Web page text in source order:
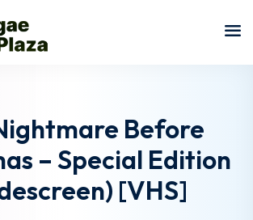
Before
– Special Edition
[VHS]
Sign in